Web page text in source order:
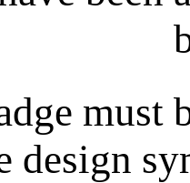
must
design